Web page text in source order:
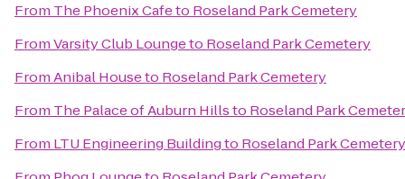
From The Phoenix Cafeto Roseland Park Cemetery
FromVarsity Club Loungeto Roseland Park Cemetery
FromAnibal Houseto Roseland Park Cemetery
From The Palace of Auburn Hillsto Roseland Park
From LTU Engineering Buildingto Roseland Park Cemetery